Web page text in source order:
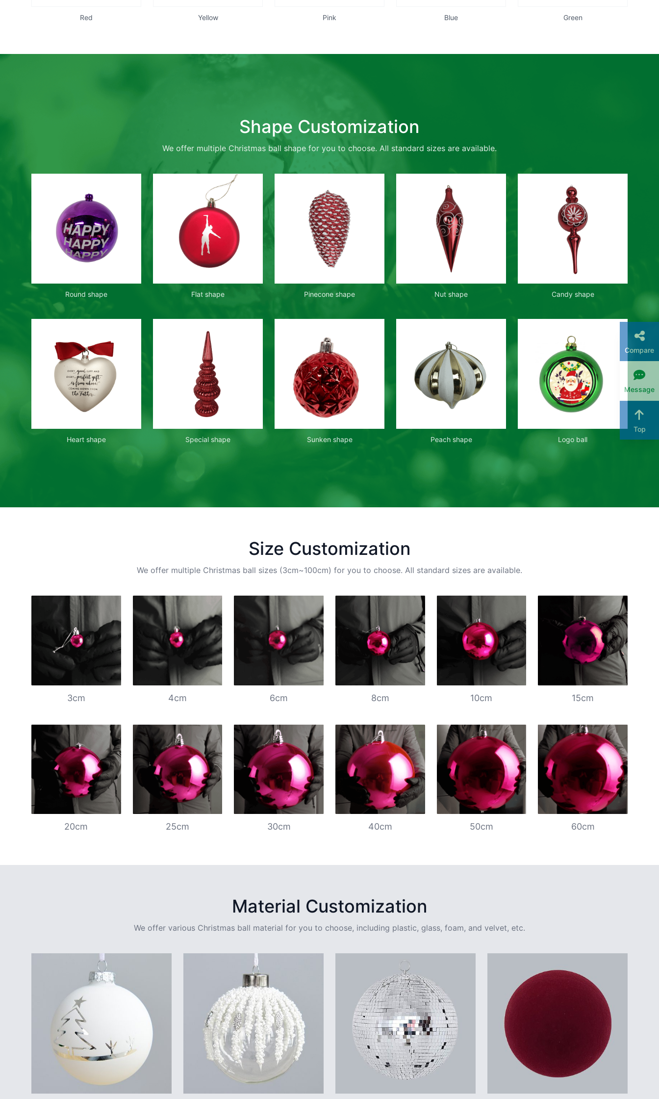
Red Yellow Pink Blue Green
Shape Customization
We offer multiple Christmas ball shape for you to choose. All standard sizes are available.
Round shape Flat shape Pinecone shape Nut shape Candy shape
Heart shape Special shape Sunken shape Peach shape Logo ball
Size Customization
We offer multiple Christmas ball sizes (3cm~100cm) for you to choose. All standard sizes are available.
3cm 4cm 6cm 8cm 10cm 15cm
20cm 25cm 30cm 40cm 50cm 60cm
Material Customization
We offer various Christmas ball material for you to choose, including plastic, glass, foam, and velvet, etc.
Compare
Message
Top